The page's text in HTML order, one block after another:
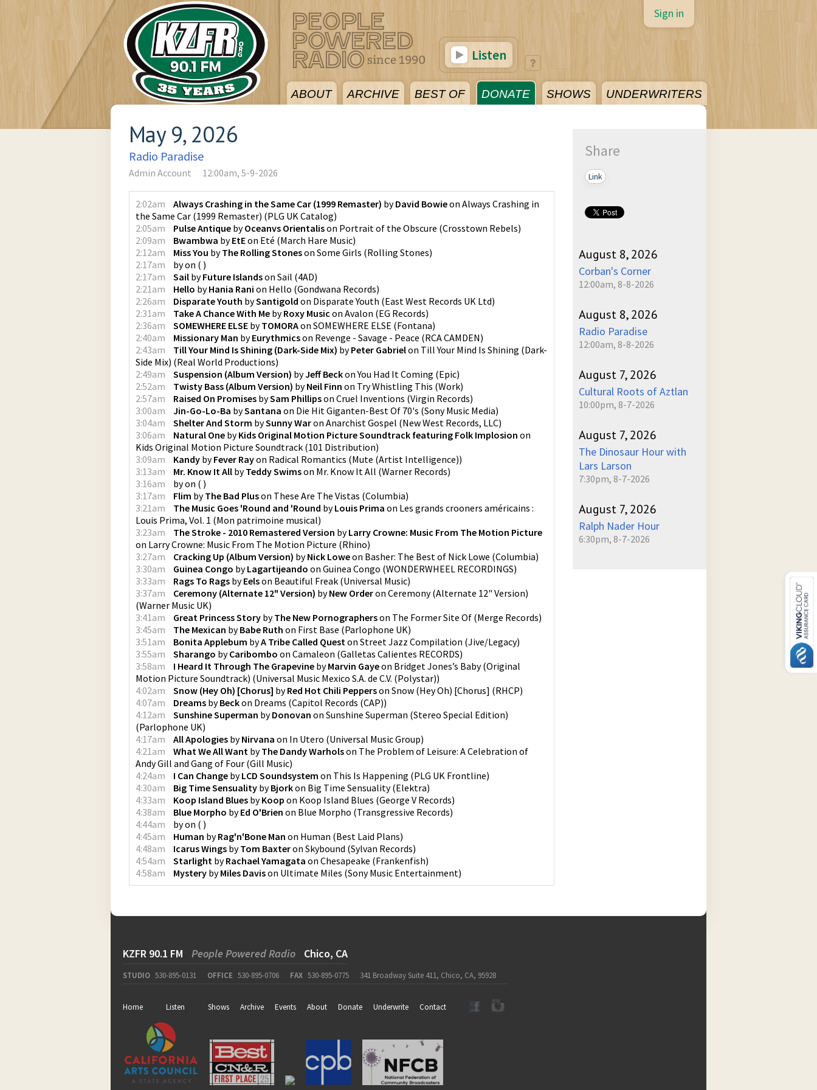
ABOUT ARCHIVE BEST OF DONATE SHOWS UNDERWRITERS
Sign in
Listen
May 9, 2026
Radio Paradise
Admin Account 12:00am, 5-9-2026
2:02am Always Crashing in the Same Car (1999 Remaster) byDavid Bowieon Always Crashing in
the Same Car (1999 Remaster) (PLG UK Catalog)
2:05am
Pulse Antique byOceanvs Orientalison Portrait of the Obscure (Crosstown Rebels)
2:09am
Bwambwa byEtEon Eté (March Hare Music)
2:12am
Miss You byThe Rolling Stoneson Some Girls (Rolling Stones)
2:17am
byon ( )
2:17am
Sail byFuture Islandson Sail (4AD)
2:21am
Hello byHania Rani on Hello (Gondwana Records)
2:26am
Disparate Youth bySantigold on Disparate Youth (East West Records UK Ltd)
2:31am
Take A Chance With Me byRoxy Music on Avalon (EG Records)
2:36am
SOMEWHERE ELSE byTOMORAon SOMEWHERE ELSE (Fontana)
2:40am
Missionary Man byEurythmicson Revenge - Savage - Peace (RCA CAMDEN)
2:43am
Till Your Mind Is Shining (Dark-Side Mix) byPeter Gabrielon Till Your Mind Is Shining (Dark-
Side Mix) (Real World Productions)
2:49am
Suspension (Album Version) byJeff BeckonYou Had It Coming (Epic)
2:52am
Twisty Bass (Album Version) byNeil Finn on Try Whistling This (Work)
2:57am
Raised On Promises bySam Phillipson Cruel Inventions (Virgin Records)
3:00am
Jin-Go-Lo-Ba bySantana on Die Hit Giganten-Best Of 70's (Sony Music Media)
3:04am
Shelter And Storm bySunny Waron Anarchist Gospel (New West Records, LLC)
3:06am
Natural One byKids Original Motion Picture Soundtrack featuring Folk Implosion on
Kids Original Motion Picture Soundtrack (101 Distribution)
3:09am
Kandy byFever Rayon Radical Romantics (Mute (Artist Intelligence))
3:13am
Mr. Know It All byTeddy Swimson Mr. Know It All (Warner Records)
3:16am
byon ( )
3:17am
Flim byThe Bad Pluson These Are The Vistas (Columbia)
3:21am
The Music Goes 'Round and 'Round byLouis Prima on Les grands crooners américains :
Louis Prima, Vol. 1 (Mon patrimoine musical)
3:23am
The Stroke - 2010 Remastered Version byLarry Crowne: Music From The Motion Picture
on Larry Crowne: Music From The Motion Picture (Rhino)
3:27am
Cracking Up (Album Version) byNick Loweon Basher: The Best of Nick Lowe (Columbia)
3:30am
Guinea Congo byLagartijeando on Guinea Congo (WONDERWHEEL RECORDINGS)
3:33am
Rags To Rags byEelson Beautiful Freak (Universal Music)
3:37am
Ceremony (Alternate 12" Version) byNew Orderon Ceremony (Alternate 12" Version)
(Warner Music UK)
3:41am
Great Princess Story byThe New Pornographerson The Former Site Of (Merge Records)
3:45am
The Mexican byBabe Ruth on First Base (Parlophone UK)
3:51am
Bonita Applebum byA Tribe Called Queston Street Jazz Compilation (Jive/Legacy)
3:55am
Sharango byCaribombo on Camaleon (Galletas Calientes RECORDS)
3:58am
I Heard It Through The Grapevine byMarvin Gayeon Bridget Jones’s Baby (Original
Motion Picture Soundtrack) (Universal Music Mexico S.A. de C.V. (Polystar))
4:02am
Snow (Hey Oh) [Chorus] byRed Hot Chili Pepperson Snow (Hey Oh) [Chorus] (RHCP)
4:07am
Dreams byBeckon Dreams (Capitol Records (CAP))
4:12am
Sunshine Superman byDonovan on Sunshine Superman (Stereo Special Edition)
(Parlophone UK)
4:17am
All Apologies byNirvana on In Utero (Universal Music Group)
4:21am
What We All Want byThe Dandy Warholson The Problem of Leisure: A Celebration of
Andy Gill and Gang of Four (Gill Music)
4:24am
I Can Change byLCD Soundsystem on This Is Happening (PLG UK Frontline)
4:30am
Big Time Sensuality byBjorkon Big Time Sensuality(Elektra)
4:33am
Koop Island Blues byKoop on Koop Island Blues (George V Records)
4:38am
Blue Morpho byEd O'Brien on Blue Morpho (Transgressive Records)
4:44am
byon ( )
4:45am
Human byRag'n'Bone Man on Human (Best Laid Plans)
4:48am
Icarus Wings byTom Baxteron Skybound (Sylvan Records)
4:54am
Starlight byRachael Yamagata on Chesapeake (Frankenfish)
4:58am
Mystery byMiles Davison Ultimate Miles (Sony Music Entertainment)
Share
Link
August 8, 2026
Corban's Corner
12:00am, 8-8-2026
August 8, 2026
Radio Paradise
12:00am, 8-8-2026
August 7, 2026
Cultural Roots of Aztlan
10:00pm, 8-7-2026
August 7, 2026
The Dinosaur Hour with
Lars Larson
7:30pm, 8-7-2026
August 7, 2026
Ralph Nader Hour
6:30pm, 8-7-2026
KZFR 90.1 FM People Powered Radio Chico, CA
STUDIO 530-895-0131 OFFICE 530-895-0706 FAX 530-895-0775 341 Broadway Suite 411, Chico, CA, 95928
Home Listen Shows Archive Events About Donate Underwrite Contact